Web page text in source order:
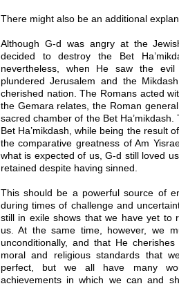
There might also be an additional
Although G-d was angry at the
decided to destroy the Bet
nevertheless, when He saw the
plundered Jerusalem and the
cherished nation. The Romans acted
the Gemara relates, the Roman
sacred chamber of the Bet
Bet Ha’mikdash, while being the result
the comparative greatness of Am
what is expected of us, G-d still loved
retained despite having sinned.
This should be a powerful source of
during times of challenge and
still in exile shows that we have yet to
us. At the same time, however, we
unconditionally, and that He
moral and religious standards that
perfect, but we all have many
achievements in which we can and